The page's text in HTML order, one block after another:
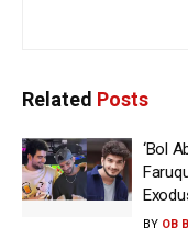
Related Posts
‘Bol
BY OB